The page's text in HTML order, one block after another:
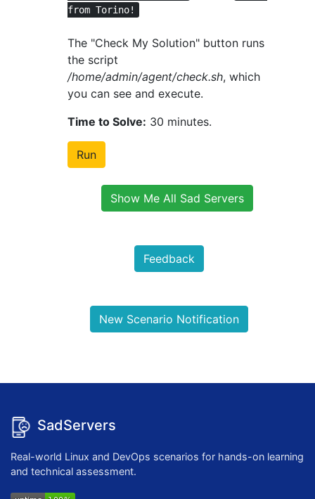
from Torino!
The "Check My Solution" button runs
the script
/home/admin/agent/check.sh, which
you can see and execute.
Time to Solve: 30 minutes.
Run
Show Me All Sad Servers
Feedback
New Scenario Notification
SadServers
Real-world Linux and DevOps scenarios for hands-on learning
and technical assessment.